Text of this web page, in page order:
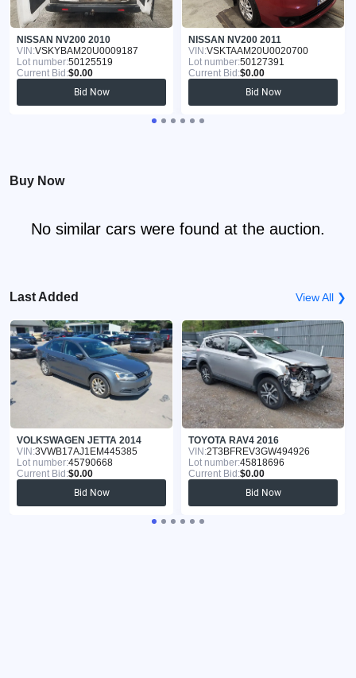
NISSAN NV200 2010
VIN:VSKYBAM20U0009187
Lot number:50125519
Current Bid:$0.00
Bid Now
NISSAN NV200 2011
VIN:VSKTAAM20U0020700
Lot number:50127391
Current Bid:$0.00
Bid Now
Buy Now
No similar cars were found at the auction.
Last Added View All ❯
VOLKSWAGEN JETTA 2014
VIN:3VWB17AJ1EM445385
Lot number:45790668
Current Bid:$0.00
Bid Now
TOYOTA RAV4 2016
VIN:2T3BFREV3GW494926
Lot number:45818696
Current Bid:$0.00
Bid Now